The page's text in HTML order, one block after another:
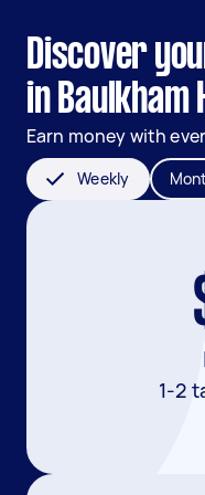
Discover
in
Earn money with
Weekly
1-2